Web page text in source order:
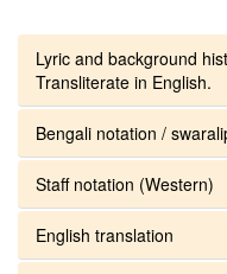
Lyric and background
Transliterate in English.
Bengali notation /
Staff notation (Western)
English translation